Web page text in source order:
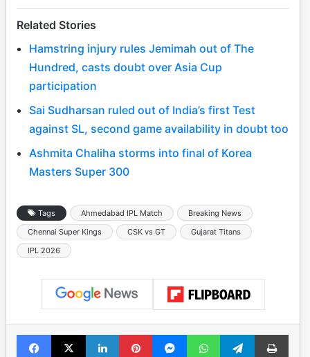
Related Stories
Hamstring injury rules Jemimah out of The
Hundred, casts doubt over Asia Cup
participation
Sai Sudharsan ruled out of India’s first Test
against SL, second game availability in doubt too
Ashmita Chaliha storms into final of Korea
Masters Super 300
Tags Ahmedabad IPL Match
Breaking News
Chennai Super Kings
CSK vs GT
Gujarat Titans
IPL 2026
Facebook
X LinkedInPinterestMessengerWhatsAppTelegramPrint